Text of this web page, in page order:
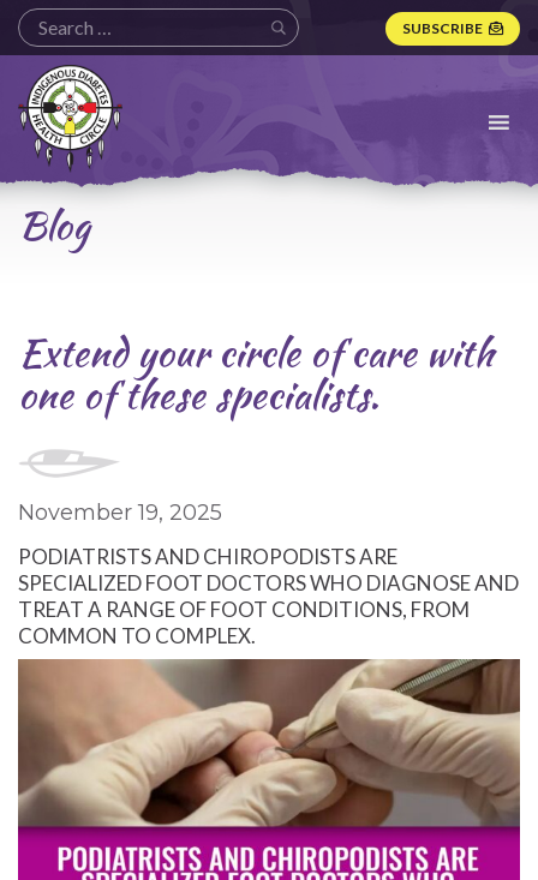
SUBSCRIBE
Indigenous
Diabetes
Health
Circle
Logo
Blog
Extend your circle of care with
one of these specialists.
November 19, 2025
PODIATRISTS AND CHIROPODISTS ARE
SPECIALIZED FOOT DOCTORS WHO DIAGNOSE AND
TREAT A RANGE OF FOOT CONDITIONS, FROM
COMMON TO COMPLEX.